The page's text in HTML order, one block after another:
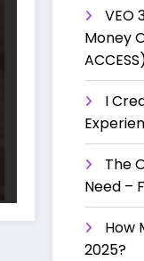
VEO
Money
I
The
Need –
How
2025?